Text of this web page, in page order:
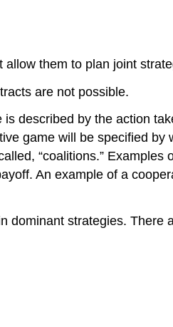
them to plan joint
are not possible.
described by the action
game will be specified by
“coalitions.”
An example of a
dominant strategies.